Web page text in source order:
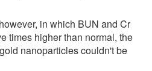
in which BUN and Cr
times higher than normal, the
nanoparticles couldn't be